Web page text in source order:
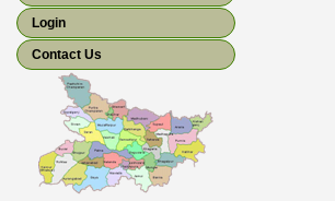
Login
Contact Us